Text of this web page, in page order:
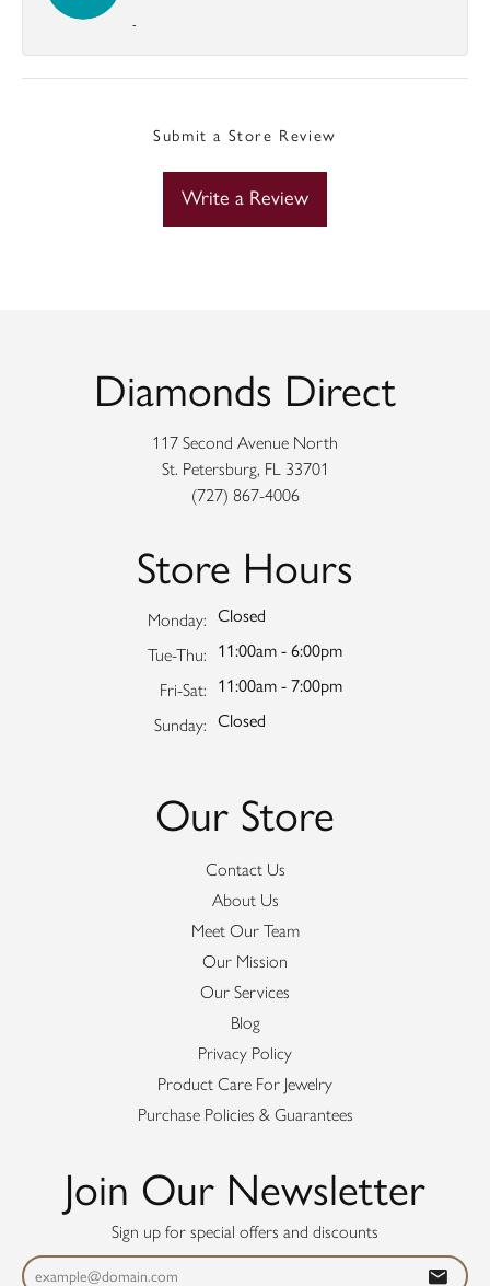
-
Submit a Store Review
Write a Review
Diamonds Direct
117 Second Avenue North
St. Petersburg, FL 33701
(727) 867-4006
Store Hours
Monday: Closed
Tue-Thu: Tuesday - Thursday:
11:00am - 6:00pm
Fri-Sat: Friday - Saturday:
11:00am - 7:00pm
Sunday: Closed
Our Store
Contact Us
About Us
Meet Our Team
Our Mission
Our Services
Blog
Privacy Policy
Product Care For Jewelry
Purchase Policies & Guarantees
Join Our Newsletter
Sign up for special offers and discounts